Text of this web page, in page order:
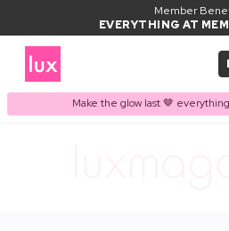
Member
EVERYTHING AT
Make the glow last 🤎